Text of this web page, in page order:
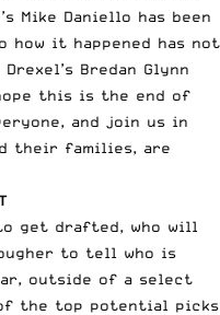
Mike Daniello has been
how it happened has not
Drexel’s Bredan Glynn
this is the end of
and join us in
their families, are
get drafted, who will
to tell who is
outside of a select
of the top potential picks